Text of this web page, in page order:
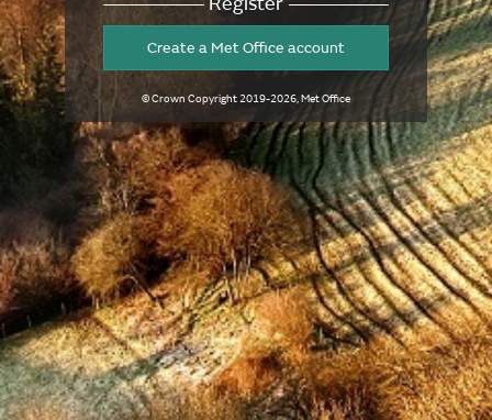
Create a Met Office account
© Crown Copyright2019-2026, Met Office